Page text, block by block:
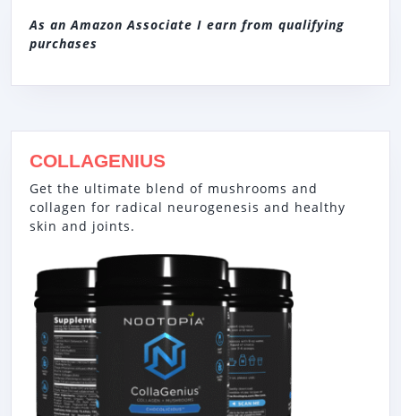
As an Amazon Associate I earn from qualifying
purchases
COLLAGENIUS
Get the ultimate blend of mushrooms and
collagen for radical neurogenesis and healthy
skin and joints.